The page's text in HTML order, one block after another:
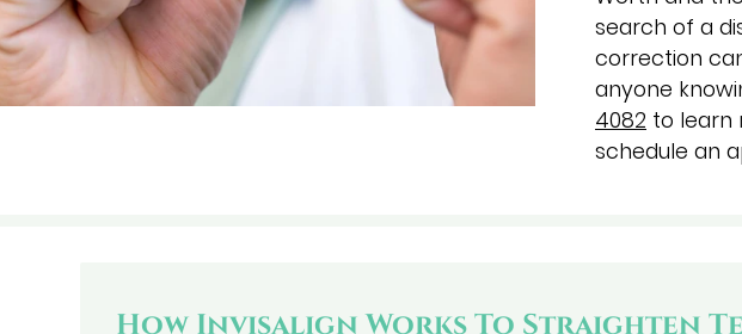
search of a
correction
anyone
4082 to learn
schedule an
How Invisalign Works To Straighten